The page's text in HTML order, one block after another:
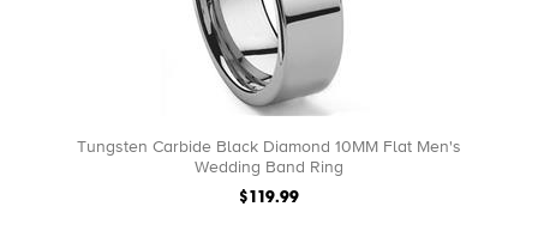
Tungsten Carbide Black Diamond 10MM Flat Men's
Wedding Band Ring
$119.99